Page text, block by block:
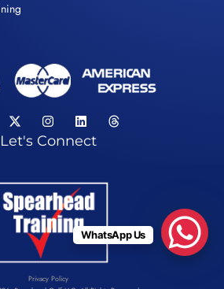
Let's Connect
Privacy Policy
WhatsApp Us